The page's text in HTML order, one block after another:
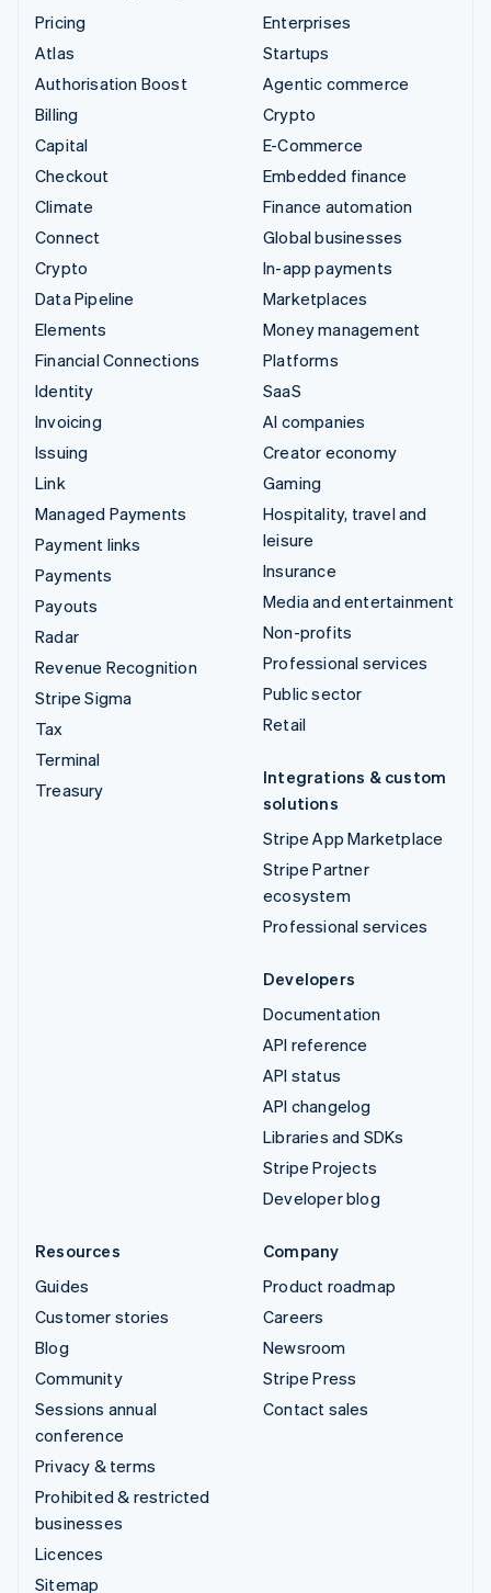
Pricing
Atlas
Authorisation Boost
Billing
Capital
Checkout
Climate
Connect
Crypto
Data Pipeline
Elements
Financial Connections
Identity
Invoicing
Issuing
Link
Managed Payments
Payment links
Payments
Payouts
Radar
Revenue Recognition
Stripe Sigma
Tax
Terminal
Treasury
Enterprises
Startups
Agentic commerce
Crypto
E-Commerce
Embedded finance
Finance automation
Global businesses
In-app payments
Marketplaces
Money management
Platforms
SaaS
AI companies
Creator economy
Gaming
Hospitality, travel and
leisure
Insurance
Media and entertainment
Non-profits
Professional services
Public sector
Retail
Integrations & custom
solutions
Stripe App Marketplace
Stripe Partner
ecosystem
Professional services
Developers
Documentation
API reference
API status
API changelog
Libraries and SDKs
Stripe Projects
Developer blog
Resources
Guides
Customer stories
Blog
Community
Sessions annual
conference
Privacy & terms
Prohibited & restricted
businesses
Licences
Sitemap
Company
Product roadmap
Careers
Newsroom
Stripe Press
Contact sales